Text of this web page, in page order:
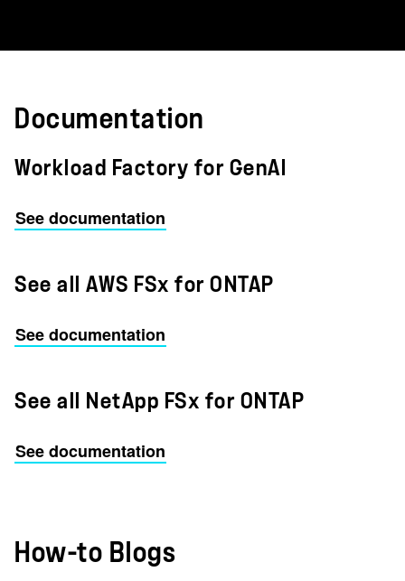
Documentation
Workload Factory for GenAI
See documentation
See all AWS FSx for ONTAP
See documentation
See all NetApp FSx for ONTAP
See documentation
How-to Blogs